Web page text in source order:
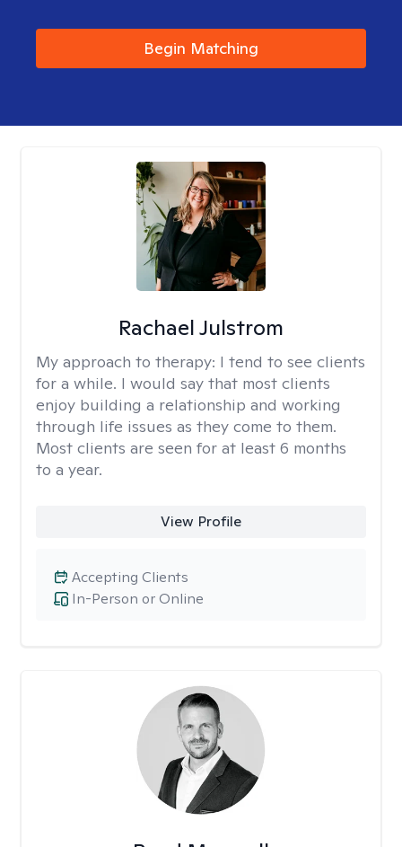
Begin Matching
Rachael Julstrom
My approach to therapy: I tend to see clients
for a while. I would say that most clients
enjoy building a relationship and working
through life issues as they come to them.
Most clients are seen for at least 6 months
to a year.
View Profile
In-Person or Online
Accepting Clients